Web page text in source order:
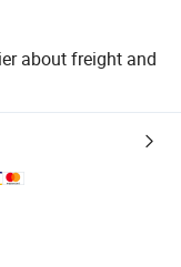
about freight and